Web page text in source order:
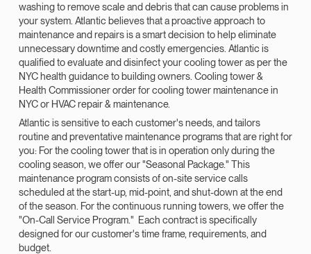
washing to remove scale and debris that can cause problems in
your system. Atlantic believes that a proactive approach to
maintenance and repairs is a smart decision to help eliminate
unnecessary downtime and costly emergencies. Atlantic is
qualified to evaluate and disinfect your cooling tower as per the
NYC health guidance to building owners. Cooling tower &
Health Commissioner order for cooling tower maintenance in
NYC or HVAC repair & maintenance.
Atlantic is sensitive to each customer's needs, and tailors
routine and preventative maintenance programs that are right for
you: For the cooling tower that is in operation only during the
cooling season, we offer our "Seasonal Package." This
maintenance program consists of on-site service calls
scheduled at the start-up, mid-point, and shut-down at the end
of the season. For the continuous running towers, we offer the
"On-Call Service Program." Each contract is specifically
designed for our customer's time frame, requirements, and
budget.